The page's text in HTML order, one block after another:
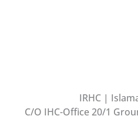
IRHC |
C/O IHC-Office 20/1